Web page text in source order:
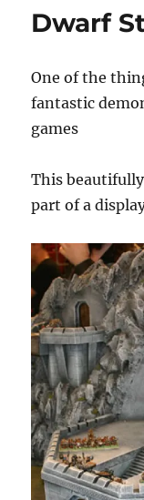
Dwarf
One of the
fantastic
games
This
part of a